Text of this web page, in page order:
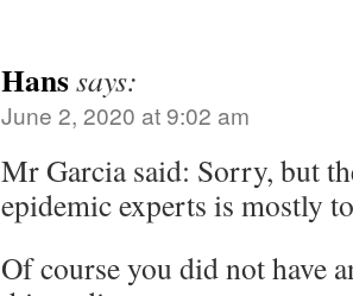
Hanssays:
June 2, 2020 at 9:02 am
Mr Garcia said: Sorry, but
epidemic experts is mostly
Of course you did not have